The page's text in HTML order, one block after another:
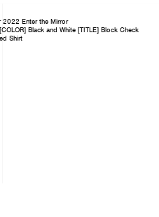
2022 Enter the Mirror
Black and White [TITLE] Block Check
Shirt